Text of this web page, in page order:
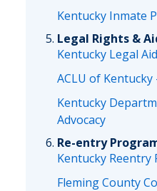
Kentucky Inmate
Legal Rights &
Kentucky Legal Aid
ACLU of Kentucky
Kentucky
Advocacy
Re-entry
Kentucky Reentry
Fleming County